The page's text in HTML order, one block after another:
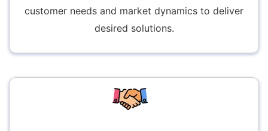
customer needs and market dynamics to deliver
desired solutions.